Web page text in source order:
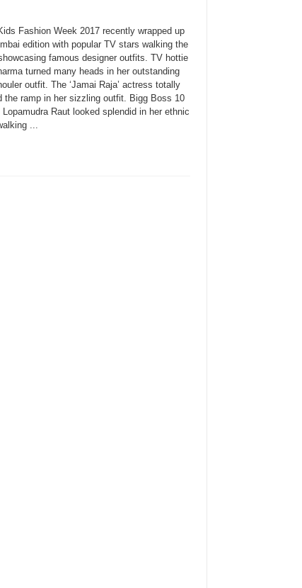
Fashion Week 2017 recently wrapped up
edition with popular TV stars walking the
famous designer outfits. TV hottie
turned many heads in her outstanding
outfit. The ‘Jamai Raja’ actress totally
the ramp in her sizzling outfit. Bigg Boss 10
Lopamudra Raut looked splendid in her ethnic
...